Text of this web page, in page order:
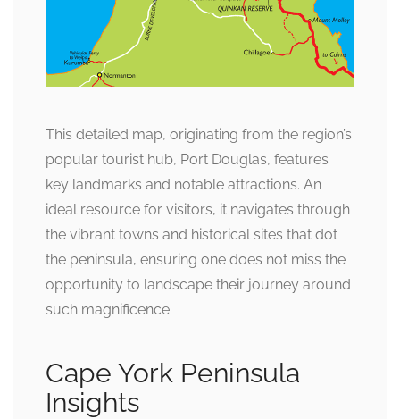
This detailed map, originating from the region’s
popular tourist hub, Port Douglas, features
key landmarks and notable attractions. An
ideal resource for visitors, it navigates through
the vibrant towns and historical sites that dot
the peninsula, ensuring one does not miss the
opportunity to landscape their journey around
such magnificence.
Cape York Peninsula
Insights